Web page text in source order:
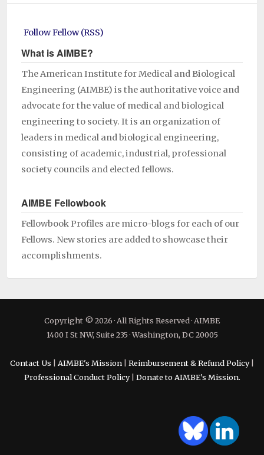
Follow Fellow (RSS)
What is AIMBE?
The American Institute for Medical and Biological
Engineering (AIMBE) is the authoritative voice and
advocate for the value of medical and biological
engineering to society. It is an organization of
leaders in medical and biological engineering,
consisting of academic, industrial, professional
society councils and elected fellows.
AIMBE Fellowbook
Fellowbook Profiles are micro-blogs for each of our
Fellows. New stories are added to showcase their
accomplishments.
Copyright © 2026 · All Rights Reserved · AIMBE
1400 I St NW, Suite 235 · Washington, DC 20005
Contact Us AIMBE's Mission Reimbursement & Refund Policy|
Professional Conduct Policy| Donate to AIMBE's Mission.